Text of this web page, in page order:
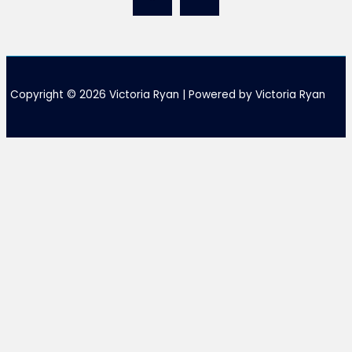
Copyright © 2026 Victoria Ryan | Powered by Victoria Ryan